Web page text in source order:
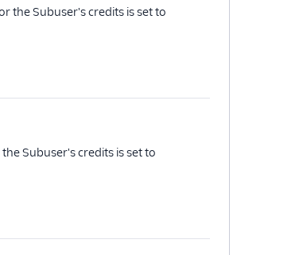
the Subuser's credits is set to
Subuser's credits is set to